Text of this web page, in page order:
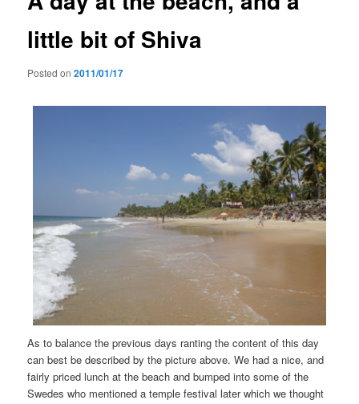
little bit of Shiva
Posted on2011/01/17
As to balance the previous days ranting the content of this day
can best be described by the picture above. We had a nice, and
fairly priced lunch at the beach and bumped into some of the
Swedes who mentioned a temple festival later which we thought